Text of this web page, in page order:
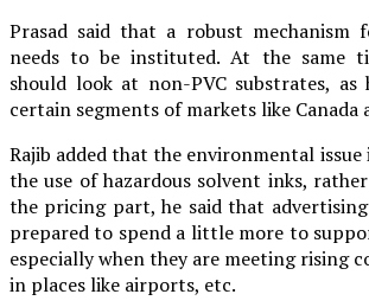
Prasad said that a robust mechanism
needs to be instituted. At the same
should look at non-PVC substrates, as
certain segments of markets like Canada
Rajib added that the environmental
the use of hazardous solvent inks,
the pricing part, he said that
prepared to spend a little more to
especially when they are meeting rising
in places like airports, etc.